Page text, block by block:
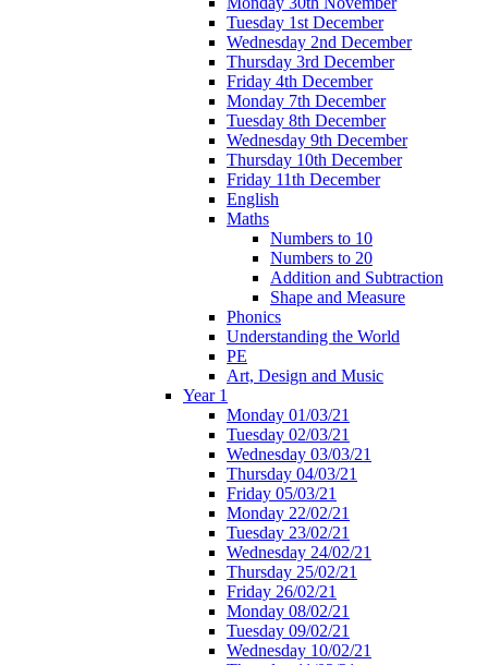
Tuesday 1st December
Wednesday 2nd December
Thursday 3rd December
Friday 4th December
Monday 7th December
Tuesday 8th December
Wednesday 9th December
Thursday 10th December
Friday 11th December
English
Maths
Numbers to 10
Numbers to 20
Addition and Subtraction
Shape and Measure
Phonics
Understanding the World
PE
Art, Design and Music
Year 1
Monday 01/03/21
Tuesday 02/03/21
Wednesday 03/03/21
Thursday 04/03/21
Friday 05/03/21
Monday 22/02/21
Tuesday 23/02/21
Wednesday 24/02/21
Thursday 25/02/21
Friday 26/02/21
Monday 08/02/21
Tuesday 09/02/21
Wednesday 10/02/21